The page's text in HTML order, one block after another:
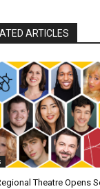
ARTICLES
Theatre Opens